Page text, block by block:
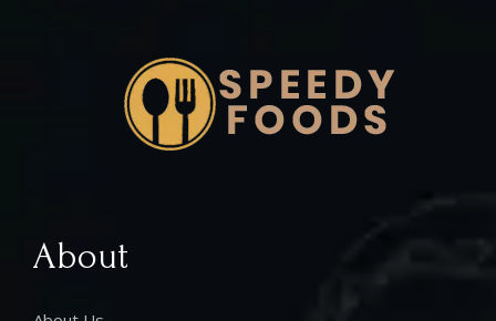
About